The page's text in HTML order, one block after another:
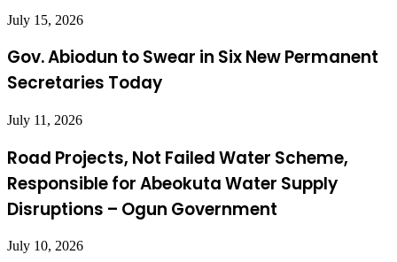
July 15, 2026
Gov. Abiodun to Swear in Six New Permanent
Secretaries Today
July 11, 2026
Road Projects, Not Failed Water Scheme,
Responsible for Abeokuta Water Supply
Disruptions – Ogun Government
July 10, 2026